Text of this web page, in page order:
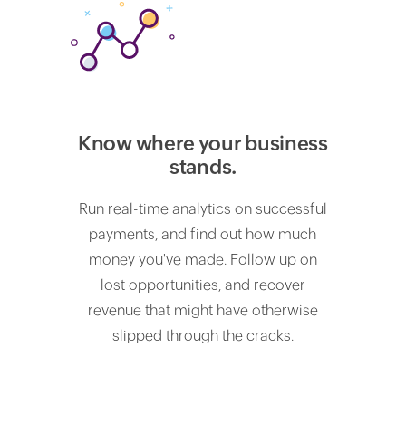
Know where your business
stands.
Run real-time analytics on successful
payments, and find out how much
money you've made. Follow up on
lost opportunities, and recover
revenue that might have otherwise
slipped through the cracks.